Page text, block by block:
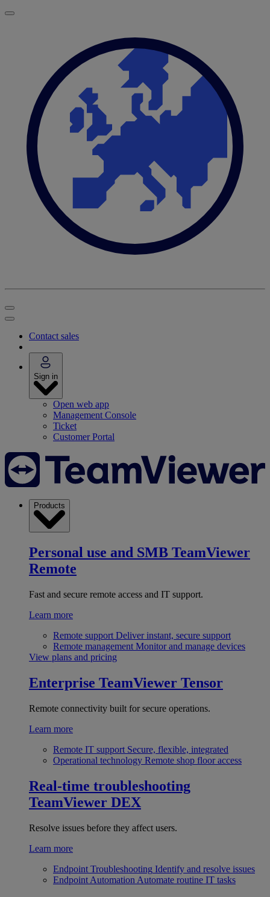
Contact sales
Sign in
Open web app
Management Console
Ticket
Customer Portal
Products
Personal use and SMB TeamViewer
Remote
Fast and secure remote access and IT support.
Learn more
Remote support Deliver instant, secure support
Remote management Monitor and manage devices
View plans and pricing
Enterprise TeamViewer Tensor
Remote connectivity built for secure operations.
Learn more
Remote IT support Secure, flexible, integrated
Operational technology Remote shop floor access
Real-time troubleshooting
TeamViewer DEX
Resolve issues before they affect users.
Learn more
Endpoint Troubleshooting Identify and resolve issues
Endpoint Automation Automate routine IT tasks